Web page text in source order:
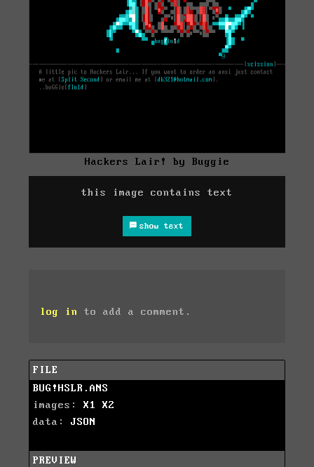
Hackers Lair! by Buggie
this image contains text
show text
log in to add a comment.
FILE
BUG!HSLR.ANS
images: X1
X2
data: JSON
PREVIEW